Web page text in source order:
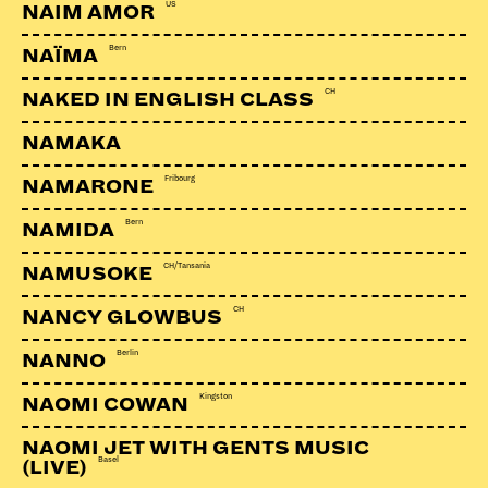
LINKS:
Soundcloud
Facebook
Webseite
NAIM AMOR US
NAÏMA Bern
NAKED IN ENGLISH CLASS CH
NAMAKA
NAMARONE Fribourg
NAMIDA Bern
NAMUSOKE CH/Tansania
NANCY GLOWBUS CH
NANNO Berlin
NAOMI COWAN Kingston
NAOMI JET WITH GENTS MUSIC
(LIVE)
Basel